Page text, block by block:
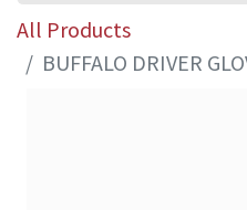
All Products
BUFFALO DRIVER